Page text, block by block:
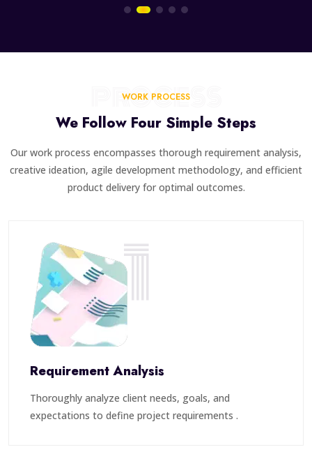
PROCESS
WORK PROCESS
We Follow Four Simple Steps
Our work process encompasses thorough requirement analysis,
creative ideation, agile development methodology, and efficient
product delivery for optimal outcomes.
1
Requirement Analysis
Thoroughly analyze client needs, goals, and
expectations to define project requirements .